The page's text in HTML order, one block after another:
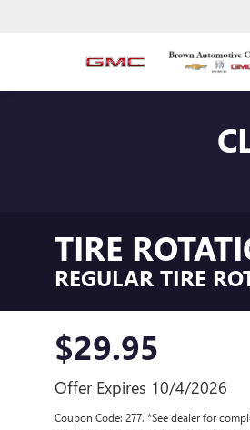
TIRE
REGULAR TIRE
$29.95
Offer Expires 10/4/2026
Coupon Code: 277. *See dealer for